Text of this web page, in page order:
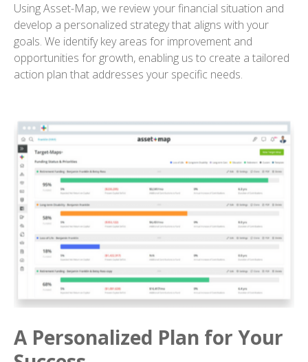
Using Asset-Map, we review your financial situation and
develop a personalized strategy that aligns with your
goals. We identify key areas for improvement and
opportunities for growth, enabling us to create a tailored
action plan that addresses your specific needs.
A Personalized Plan for Your